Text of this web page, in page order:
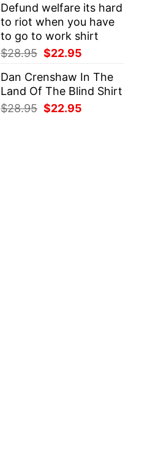
was:
$28.95.
is:
$22.95.
Defund welfare its hard
to riot when you have
to go to work shirt
$28.95 Original
was:
$28.95.
$22.95
is:
$22.95.
Dan Crenshaw In The
Land Of The Blind Shirt
$28.95 Original
$22.95